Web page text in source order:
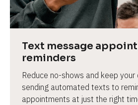
e
v
i
w
b
o
d
y
Text message
reminders
Reduce no-shows and keep
sending automated texts to
appointments at just the right